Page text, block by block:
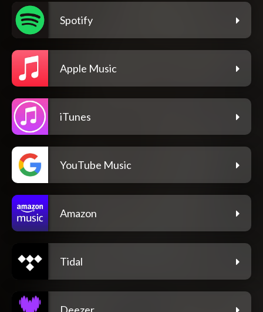
Spotify
Apple Music
iTunes
YouTube Music
Amazon
Tidal